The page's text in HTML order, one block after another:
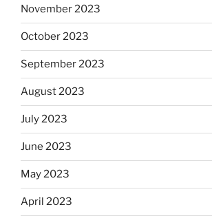
November 2023
October 2023
September 2023
August 2023
July 2023
June 2023
May 2023
April 2023